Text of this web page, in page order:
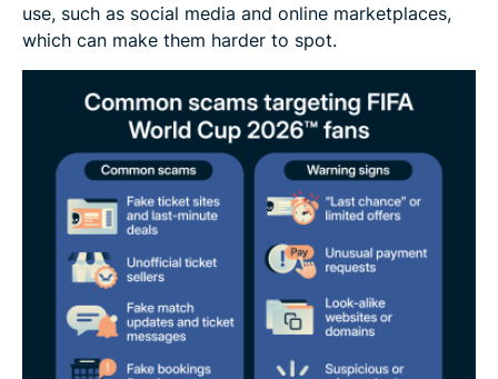
use, such as social media and online marketplaces,
which can make them harder to spot.